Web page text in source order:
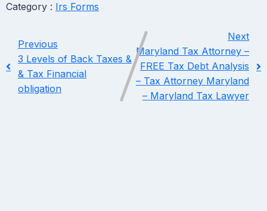
Category : Irs Forms
Previous
3 Levels of Back Taxes &
& Tax Financial
obligation
Next
Maryland Tax Attorney –
FREE Tax Debt Analysis
– Tax Attorney Maryland
– Maryland Tax Lawyer